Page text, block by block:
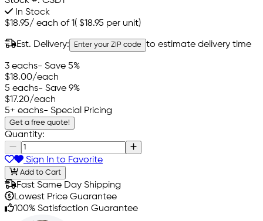
In Stock
$18.95/ each of 1( $18.95 per unit)
Est. Delivery: Enter your ZIP code to estimate delivery time
3 eachs- Save 5%
$18.00/each
5 eachs- Save 9%
$17.20/each
5+ eachs- Special Pricing
Get a free quote!
Quantity:
Sign In to Favorite
Add to Cart
Fast Same Day Shipping
Lowest Price Guarantee
100% Satisfaction Guarantee